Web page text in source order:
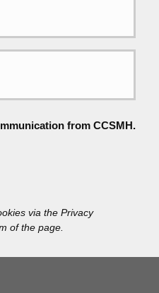
from CCSMH.
via the Privacy
of the page.